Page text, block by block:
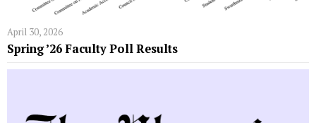
April 30, 2026
Spring ’26 Faculty Poll Results